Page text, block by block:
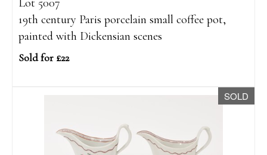
Lot 5007
19th century Paris porcelain small coffee pot,
painted with Dickensian scenes
Sold for £22
SOLD